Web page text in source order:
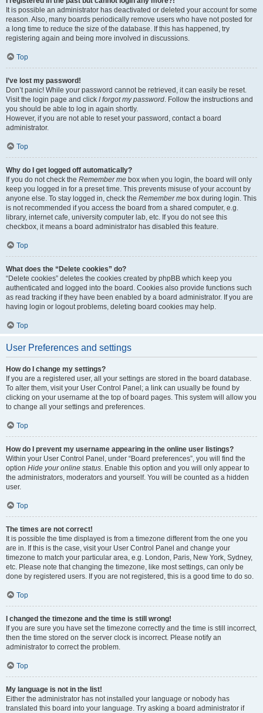
It is possible an administrator has deactivated or deleted your account for some
reason. Also, many boards periodically remove users who have not posted for
a long time to reduce the size of the database. If this has happened, try
registering again and being more involved in discussions.
Top
I’ve lost my password!
Don’t panic! While your password cannot be retrieved, it can easily be reset.
Visit the login page and click I forgot my password. Follow the instructions and
you should be able to log in again shortly.
However, if you are not able to reset your password, contact a board
administrator.
Top
Why do I get logged off automatically?
If you do not check the Remember me box when you login, the board will only
keep you logged in for a preset time. This prevents misuse of your account by
anyone else. To stay logged in, check the Remember me box during login. This
is not recommended if you access the board from a shared computer, e.g.
library, internet cafe, university computer lab, etc. If you do not see this
checkbox, it means a board administrator has disabled this feature.
Top
What does the “Delete cookies” do?
“Delete cookies” deletes the cookies created by phpBB which keep you
authenticated and logged into the board. Cookies also provide functions such
as read tracking if they have been enabled by a board administrator. If you are
having login or logout problems, deleting board cookies may help.
Top
User Preferences and settings
How do I change my settings?
If you are a registered user, all your settings are stored in the board database.
To alter them, visit your User Control Panel; a link can usually be found by
clicking on your username at the top of board pages. This system will allow you
to change all your settings and preferences.
Top
How do I prevent my username appearing in the online user listings?
Within your User Control Panel, under “Board preferences”, you will find the
option Hide your online status. Enable this option and you will only appear to
the administrators, moderators and yourself. You will be counted as a hidden
user.
Top
The times are not correct!
It is possible the time displayed is from a timezone different from the one you
are in. If this is the case, visit your User Control Panel and change your
timezone to match your particular area, e.g. London, Paris, New York, Sydney,
etc. Please note that changing the timezone, like most settings, can only be
done by registered users. If you are not registered, this is a good time to do so.
Top
I changed the timezone and the time is still wrong!
If you are sure you have set the timezone correctly and the time is still incorrect,
then the time stored on the server clock is incorrect. Please notify an
administrator to correct the problem.
Top
My language is not in the list!
Either the administrator has not installed your language or nobody has
translated this board into your language. Try asking a board administrator if